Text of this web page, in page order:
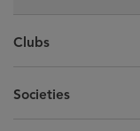
Clubs
Societies